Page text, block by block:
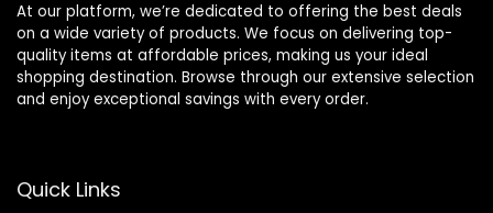
At our platform, we’re dedicated to offering the best deals
on a wide variety of products. We focus on delivering top-
quality items at affordable prices, making us your ideal
shopping destination. Browse through our extensive selection
and enjoy exceptional savings with every order.
Quick Links